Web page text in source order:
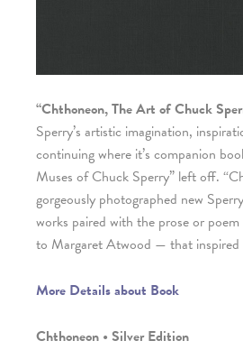
“Chthoneon, The Art of Chuck
Sperry’s artistic imagination,
continuing where it’s companion
Muses of Chuck Sperry” left off.
gorgeously photographed new
works paired with the prose or
to Margaret Atwood — that inspired
More Details about Book
Chthoneon • Silver Edition